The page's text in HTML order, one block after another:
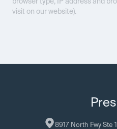
browser type, IP address and
visit on our website).
8917 North Fwy Ste